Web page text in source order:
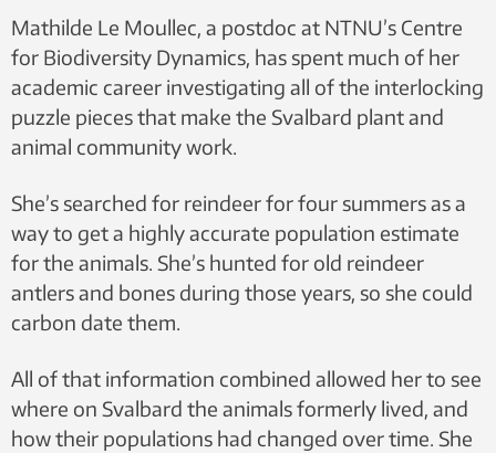
Mathilde Le Moullec, a postdoc at NTNU’s Centre
for Biodiversity Dynamics, has spent much of her
academic career investigating all of the interlocking
puzzle pieces that make the Svalbard plant and
animal community work.
She’s searched for reindeer for four summers as a
way to get a highly accurate population estimate
for the animals. She’s hunted for old reindeer
antlers and bones during those years, so she could
carbon date them.
All of that information combined allowed her to see
where on Svalbard the animals formerly lived, and
how their populations had changed over time. She